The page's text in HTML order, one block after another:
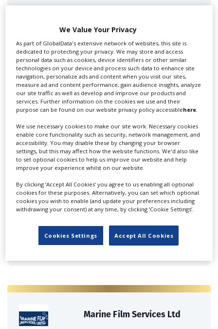
Swixer manages all aspects of production in the UK
for you including TV,...
Lee Lifting Services Ltd
Independent family run company supplying mobile
crane hire services to the...
Marine Film Services Ltd
We Value Your Privacy
As part of GlobalData's extensive network of websites, this site is
dedicated to protecting your privacy. We may store and access
personal data such as cookies, device identifiers or other similar
technologies on your device and process such data to enhance site
navigation, personalize ads and content when you visit our sites,
measure ad and content performance, gain audience insights, analyze
our site traffic as well as develop and improve our products and
services. Further information on the cookies we use and their
purpose can be found on our website privacy policy accessiblehere
We use necessary cookies to make our site work. Necessary cookies
enable core functionality such as security, network management, and
accessibility. You may disable these by changing your browser
settings, but this may affect how the website functions. We'd also like
to set optional cookies to help us improve our website and help
improve your experience whilst on our website.
By clicking ‘Accept All Cookies’ you agree to us enabling all optional
cookies for these purposes. Alternatively, you can set which optional
cookies you wish to enable (and update your preferences including
withdrawing your consent) at any time, by clicking ‘Cookie Settings’.
Cookies Settings Accept All Cookies